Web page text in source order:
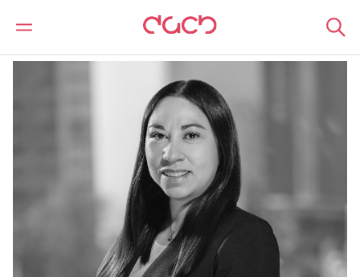
DAC Beachcroft Our people Alma Daniela Urquiza